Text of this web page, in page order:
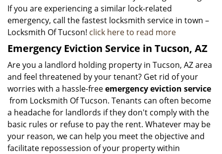
If you are experiencing a similar lock-related
emergency, call the fastest locksmith service in town –
Locksmith Of Tucson! click here to read more
Emergency Eviction Service in Tucson, AZ
Are you a landlord holding property in Tucson, AZ area
and feel threatened by your tenant? Get rid of your
worries with a hassle-freeemergency eviction service
from Locksmith Of Tucson. Tenants can often become
a headache for landlords if they don't comply with the
basic rules or refuse to pay the rent. Whatever may be
your reason, we can help you meet the objective and
facilitate repossession of your property within